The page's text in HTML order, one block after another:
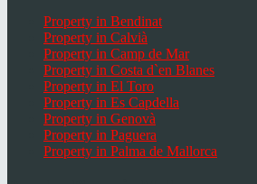
Property in Bendinat
Property in Calvià
Property in Camp de Mar
Property in Costa d`en Blanes
Property in El Toro
Property in Es Capdella
Property in Genovà
Property in Paguera
Property in Palma de Mallorca